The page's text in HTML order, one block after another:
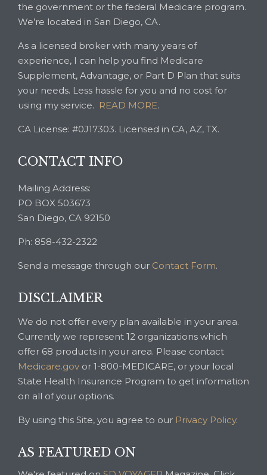
the government or the federal Medicare program.
We’re located in San Diego, CA.
As a licensed broker with many years of
experience, I can help you find Medicare
Supplement, Advantage, or Part D Plan that suits
your needs. Less hassle for you and no cost for
using my service. READ MORE.
CA License: #0J17303. Licensed in CA, AZ, TX.
CONTACT INFO
Mailing Address:
PO BOX 503673
San Diego, CA 92150
Ph: 858-432-2322
Send a message through our Contact Form.
DISCLAIMER
We do not offer every plan available in your area.
Currently we represent 12 organizations which
offer 68 products in your area. Please contact
Medicare.gov or 1-800-MEDICARE, or your local
State Health Insurance Program to get information
on all of your options.
By using this Site, you agree to our Privacy Policy.
AS FEATURED ON